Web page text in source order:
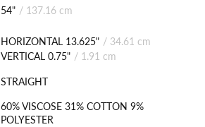
54" / 137.16 cm
HORIZONTAL 13.625" / 34.61 cm
VERTICAL 0.75" / 1.91 cm
STRAIGHT
60% VISCOSE 31% COTTON 9%
POLYESTER